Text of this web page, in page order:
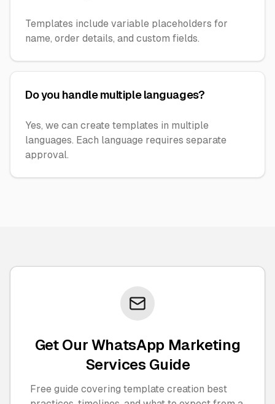
Templates include variable placeholders for
name, order details, and custom fields.
Do you handle multiple languages?
Yes, we can create templates in multiple
languages. Each language requires separate
approval.
Get Our WhatsApp Marketing
Services Guide
Free guide covering template creation best